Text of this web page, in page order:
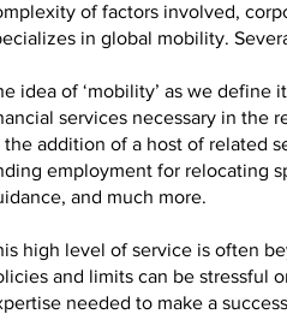
of factors involved,
in global mobility.
idea of ‘mobility’ as we
services necessary in the
the addition of a host of related
employment for relocating
and much more.
high level of service is often
and limits can be stressful
needed to make a